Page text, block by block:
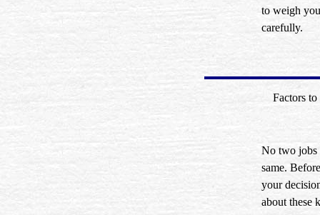
to weigh
carefully.
Factors
No two jobs
same.
your
about these